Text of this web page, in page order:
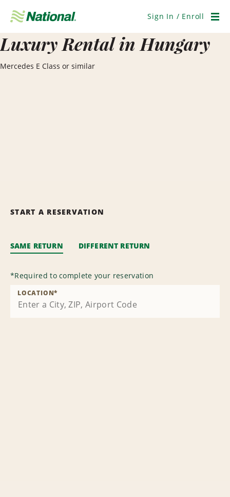
Navigation
Sign In / Enroll
Luxury Rental in Hungary
Mercedes E Class or similar
START A RESERVATION
SAME RETURN DIFFERENT RETURN
*Required to complete your reservation
LOCATION*